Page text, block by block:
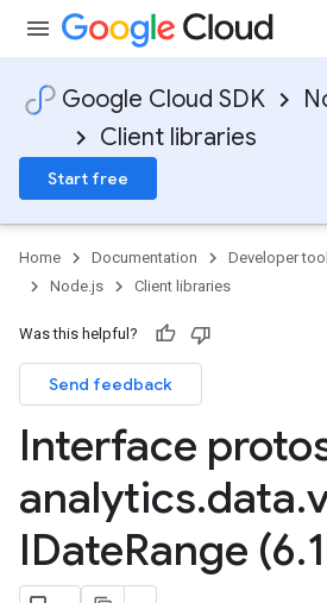
Google Cloud SDK
Client libraries
Start free
Home Documentation Developer
Node.js
Client libraries
Was this helpful?
Send feedback
Interface
analytics.data.
IDateRange (6.1